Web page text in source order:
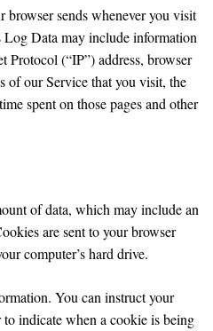
browser sends whenever you visit
Data may include information
Protocol (“IP”) address, browser
of our Service that you visit, the
spent on those pages and other
of data, which may include an
are sent to your browser
computer’s hard drive.
You can instruct your
indicate when a cookie is being